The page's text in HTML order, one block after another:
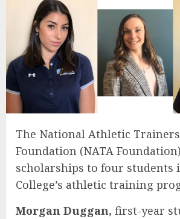
The National Athletic
Foundation (NATA
scholarships to four students
College’s athletic training
Morgan Duggan, first-year